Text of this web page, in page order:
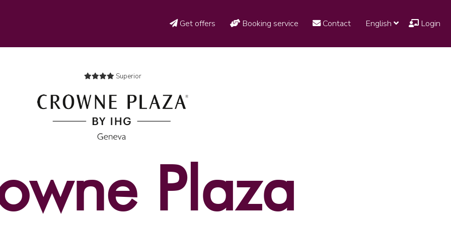
Get offers Booking service Contact English Login
Superior
Plaza